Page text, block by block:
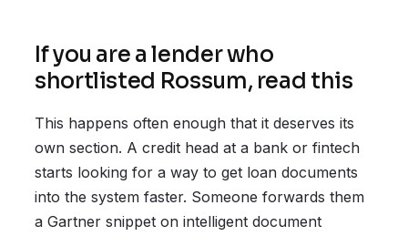
If you are a lender who
shortlisted Rossum, read this
This happens often enough that it deserves its
own section. A credit head at a bank or fintech
starts looking for a way to get loan documents
into the system faster. Someone forwards them
a Gartner snippet on intelligent document